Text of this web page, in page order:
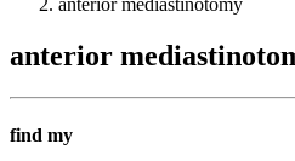
anterior mediastinotomy
anterior
find my